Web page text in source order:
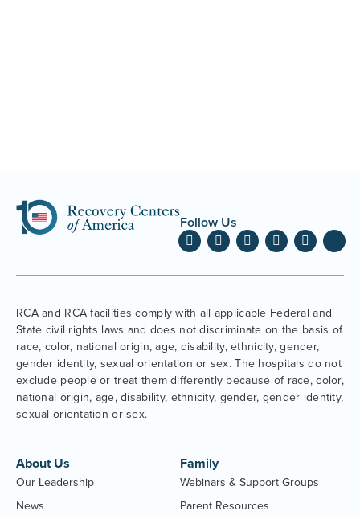
Follow Us
RCA and RCA facilities comply with all applicable Federal and
State civil rights laws and does not discriminate on the basis of
race, color, national origin, age, disability, ethnicity, gender,
gender identity, sexual orientation or sex. The hospitals do not
exclude people or treat them differently because of race, color,
national origin, age, disability, ethnicity, gender, gender identity,
sexual orientation or sex.
About Us
Our Leadership
News
Family
Webinars & Support Groups
Parent Resources